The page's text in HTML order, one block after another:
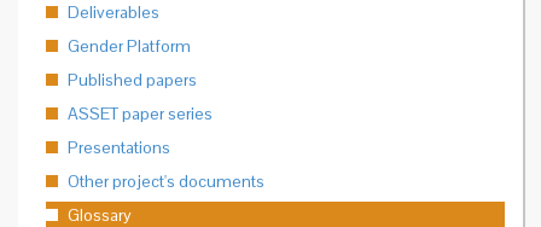
Deliverables
Gender Platform
Published papers
ASSET paper series
Presentations
Other project's documents
Glossary